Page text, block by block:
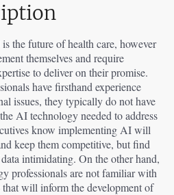
the future of health care, however
themselves and require
to deliver on their promise.
have firsthand experience
issues, they typically do not have
AI technology needed to address
know implementing AI will
keep them competitive, but find
intimidating. On the other hand,
professionals are not familiar with
will inform the development of